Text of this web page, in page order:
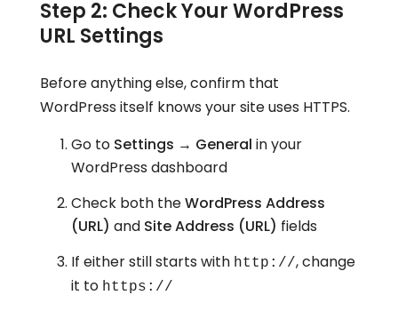
Step 2: Check Your WordPress
URL Settings
Before anything else, confirm that
WordPress itself knows your site uses HTTPS.
Go to Settings → General in your
WordPress dashboard
Check both theWordPress Address
(URL) and Site Address (URL) fields
If either still starts with http://, change
it to https://